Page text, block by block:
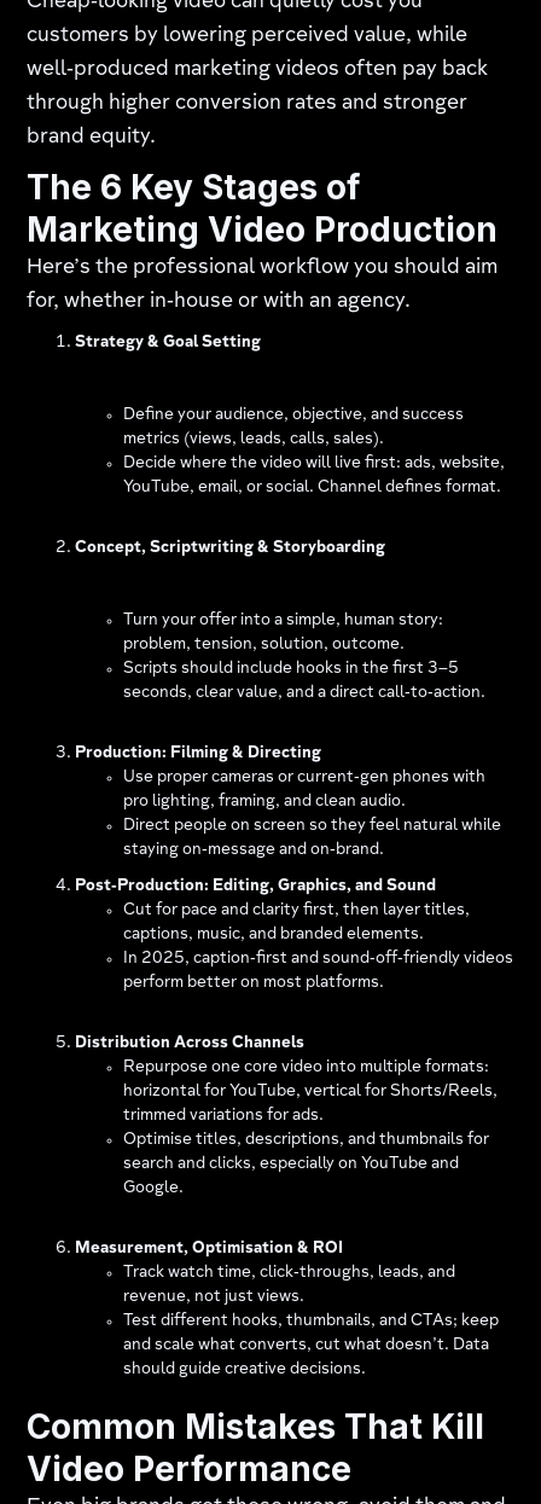
customers by lowering perceived value, while
well‑produced marketing videos often pay back
through higher conversion rates and stronger
brand equity.
The 6 Key Stages of
Marketing Video Production
Here’s the professional workflow you should aim
for, whether in‑house or with an agency.
Strategy & Goal Setting
Define your audience, objective, and success
metrics (views, leads, calls, sales).
Decide where the video will live first: ads, website,
YouTube, email, or social. Channel defines format.
Concept, Scriptwriting & Storyboarding
Turn your offer into a simple, human story:
problem, tension, solution, outcome.
Scripts should include hooks in the first 3–5
seconds, clear value, and a direct call‑to‑action.
Production: Filming & Directing
Use proper cameras or current‑gen phones with
pro lighting, framing, and clean audio.
Direct people on screen so they feel natural while
staying on‑message and on‑brand.
Post‑Production: Editing, Graphics, and Sound
Cut for pace and clarity first, then layer titles,
captions, music, and branded elements.
In 2025, caption‑first and sound‑off‑friendly videos
perform better on most platforms.
Distribution Across Channels
Repurpose one core video into multiple formats:
horizontal for YouTube, vertical for Shorts/Reels,
trimmed variations for ads.
Optimise titles, descriptions, and thumbnails for
search and clicks, especially on YouTube and
Google.
Measurement, Optimisation & ROI
Track watch time, click‑throughs, leads, and
revenue, not just views.
Test different hooks, thumbnails, and CTAs; keep
and scale what converts, cut what doesn’t. Data
should guide creative decisions.
Common Mistakes That Kill
Video Performance